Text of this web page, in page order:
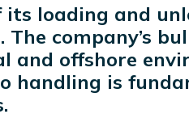
loading and
company’s
and offshore
handling is